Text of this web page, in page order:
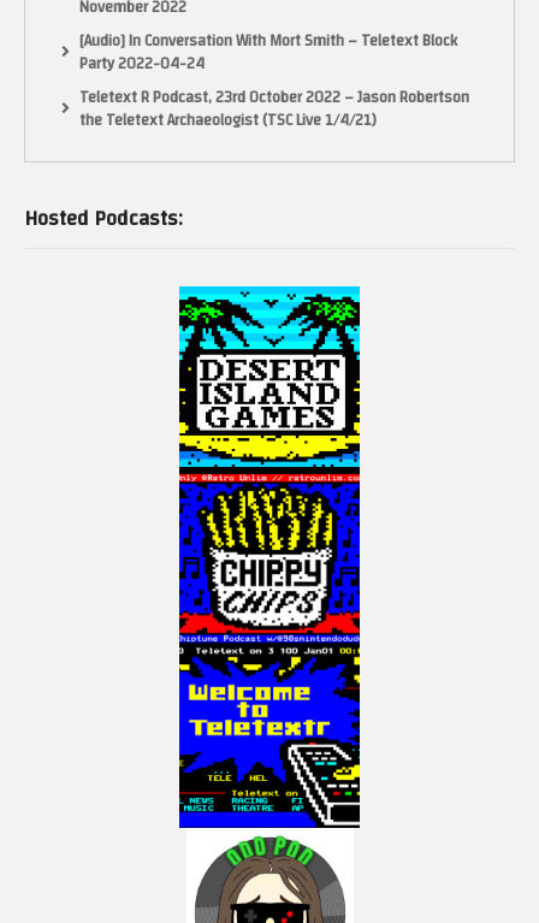
November 2022
[Audio] In Conversation With Mort Smith – Teletext Block
Party 2022-04-24
Teletext R Podcast, 23rd October 2022 – Jason Robertson
the Teletext Archaeologist (TSC Live 1/4/21)
Hosted Podcasts: